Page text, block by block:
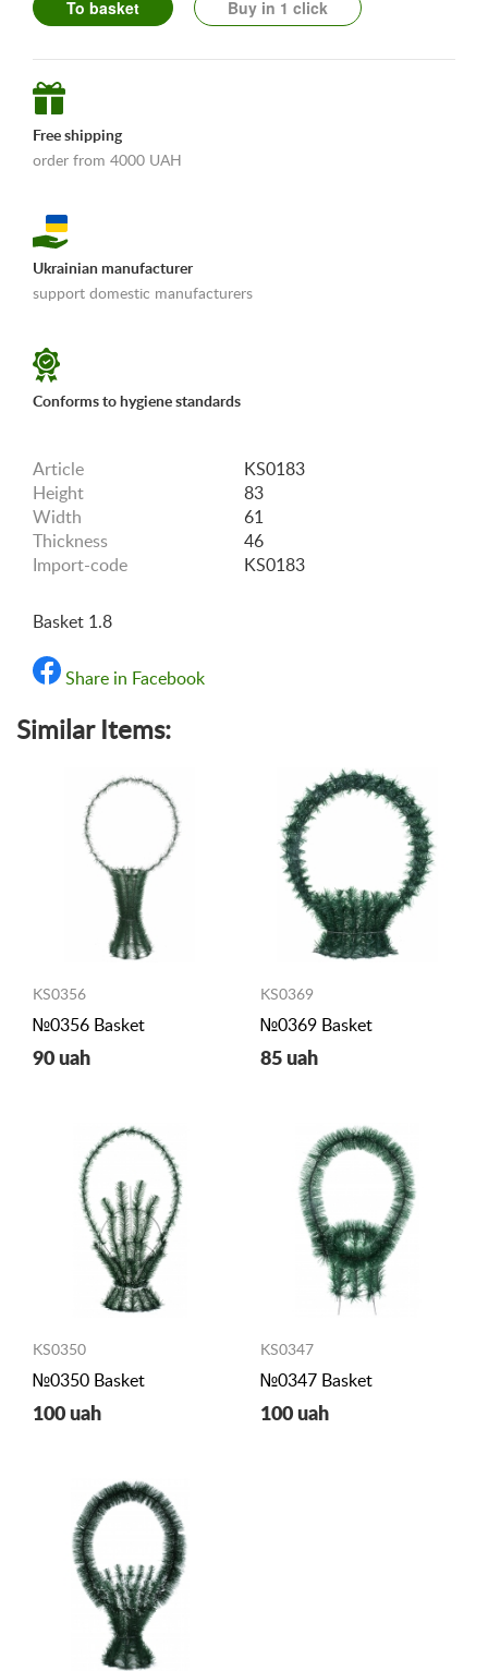
To basket Buy in 1 click
Free shipping
order from 4000 UAH
Ukrainian manufacturer
support domestic manufacturers
Conforms to hygiene standards
Article
KS0183
Height
83
Width
61
Thickness
46
Import-code
KS0183
Basket 1.8
Share in Facebook
Similar Items:
KS0356
№0356 Basket
90 uah
KS0369
№0369 Basket
85 uah
KS0350
№0350 Basket
100 uah
KS0347
№0347 Basket
100 uah